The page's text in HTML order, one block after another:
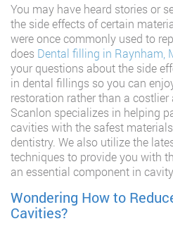
You may have heard stories or
the side effects of certain
were once commonly used to
does Dental filling in Raynham,
your questions about the side
in dental fillings so you can
restoration rather than a costlier
Scanlon specializes in helping
cavities with the safest
dentistry. We also utilize the
techniques to provide you with
an essential component in
Wondering How to
Cavities?